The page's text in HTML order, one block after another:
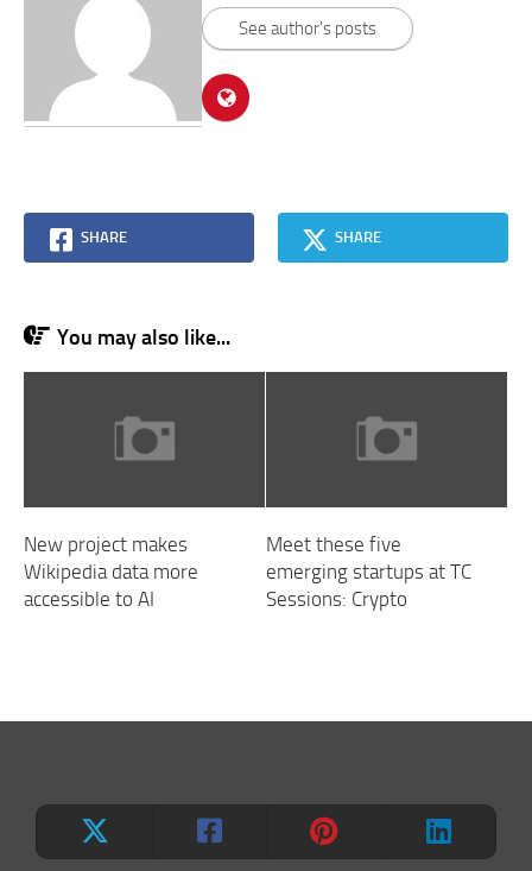
See author's posts
SHARE SHARE
You may also like...
New project makes
Wikipedia data more
accessible to AI
Meet these five
emerging startups at TC
Sessions: Crypto